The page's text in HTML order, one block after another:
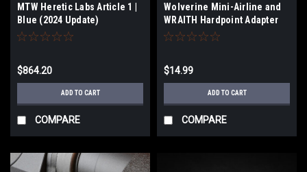
MTW Heretic Labs Article 1 |
Blue (2024 Update)
$864.20
ADD TO CART
COMPARE
Wolverine Mini-Airline and
WRAITH Hardpoint Adapter
for MTW-308
$14.99
ADD TO CART
COMPARE